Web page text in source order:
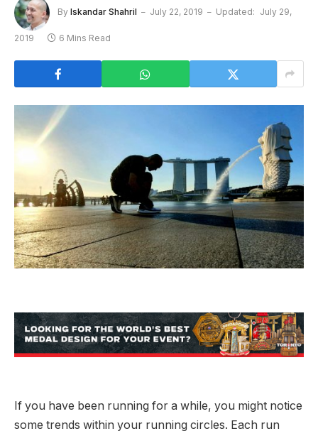
By Iskandar Shahril July 22, 2019 Updated: July 29,
2019 6 Mins Read
If you have been running for a while, you might notice
some trends within your running circles. Each run